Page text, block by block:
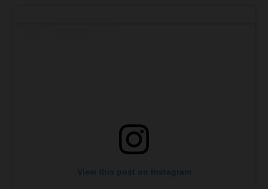
View this post on Instagram